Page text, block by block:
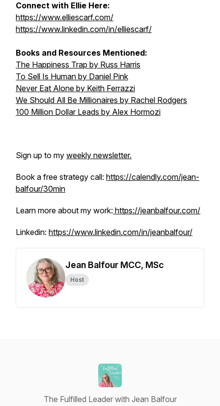
Connect with Ellie Here:
https://www.elliescarf.com/
https://www.linkedin.com/in/elliescarf/
Books and Resources Mentioned:
The Happiness Trap by Russ Harris
To Sell Is Human by Daniel Pink
Never Eat Alone by Keith Ferrazzi
We Should All Be Millionaires by Rachel Rodgers
100 Million Dollar Leads by Alex Hormozi
Sign up to my weekly newsletter.
Book a free strategy call: https://calendly.com/jean-
balfour/30min
Learn more about my work: https://jeanbalfour.com/
Linkedin: https://www.linkedin.com/in/jeanbalfour/
Jean Balfour MCC, MSc
Host
The Fulfilled Leader with Jean Balfour